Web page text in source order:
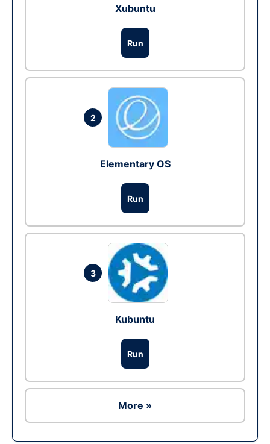
Xubuntu
Run
2
Elementary OS
Run
3
Kubuntu
Run
More »